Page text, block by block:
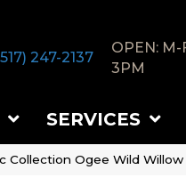
247-2137
OPEN: M-
3PM
SERVICES
Collection Ogee Wild Willow